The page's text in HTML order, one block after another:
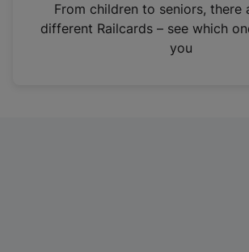
n
From children to seniors, there
different Railcards – see which
you